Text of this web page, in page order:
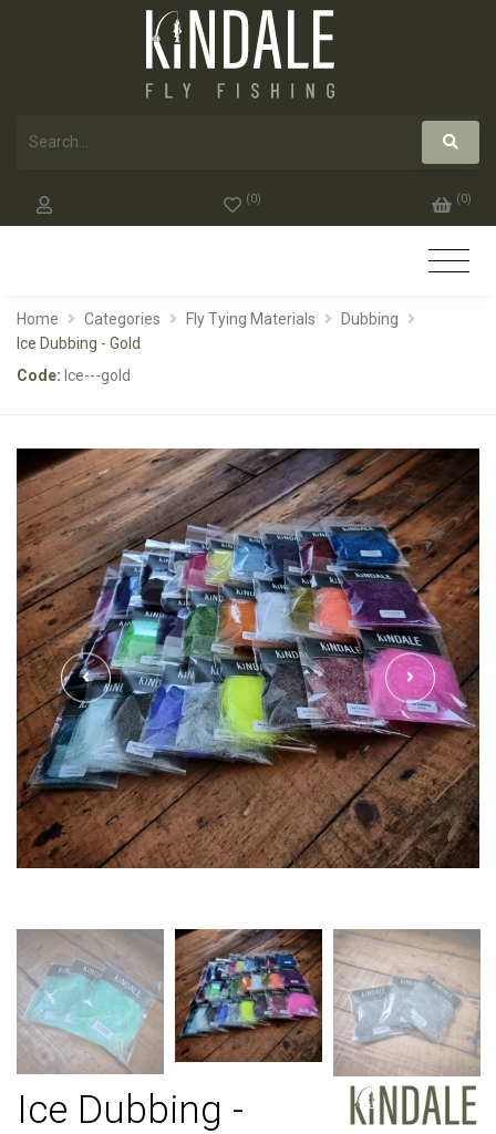
(0) (0)
Home Categories Fly Tying Materials
Dubbing
Ice Dubbing - Gold
Code: Ice---gold
Ice Dubbing -